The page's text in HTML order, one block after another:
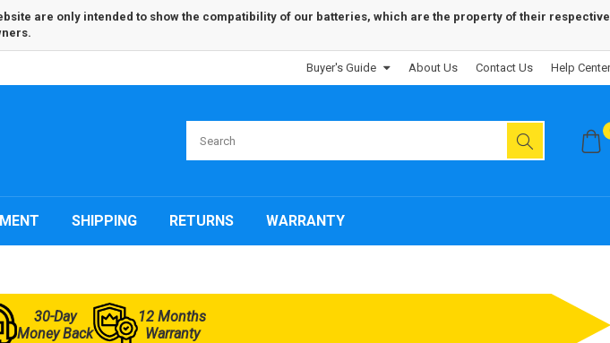
are only intended to show the compatibility of our batteries, which are the property of their respective
Buyer's Guide About Us Contact Us Help Center
SHIPPING RETURNS WARRANTY
30-Day
Money Back
12 Months
Warranty